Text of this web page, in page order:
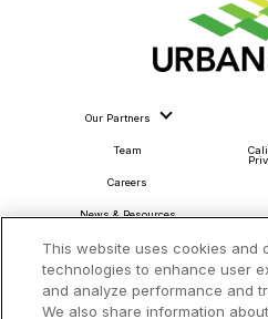
Our Partners
Team
Careers
News & Resources
Community Commitment
Procurement & Supply Chain
Do
This website uses cookies and
technologies to enhance user
and analyze performance and
We also share information